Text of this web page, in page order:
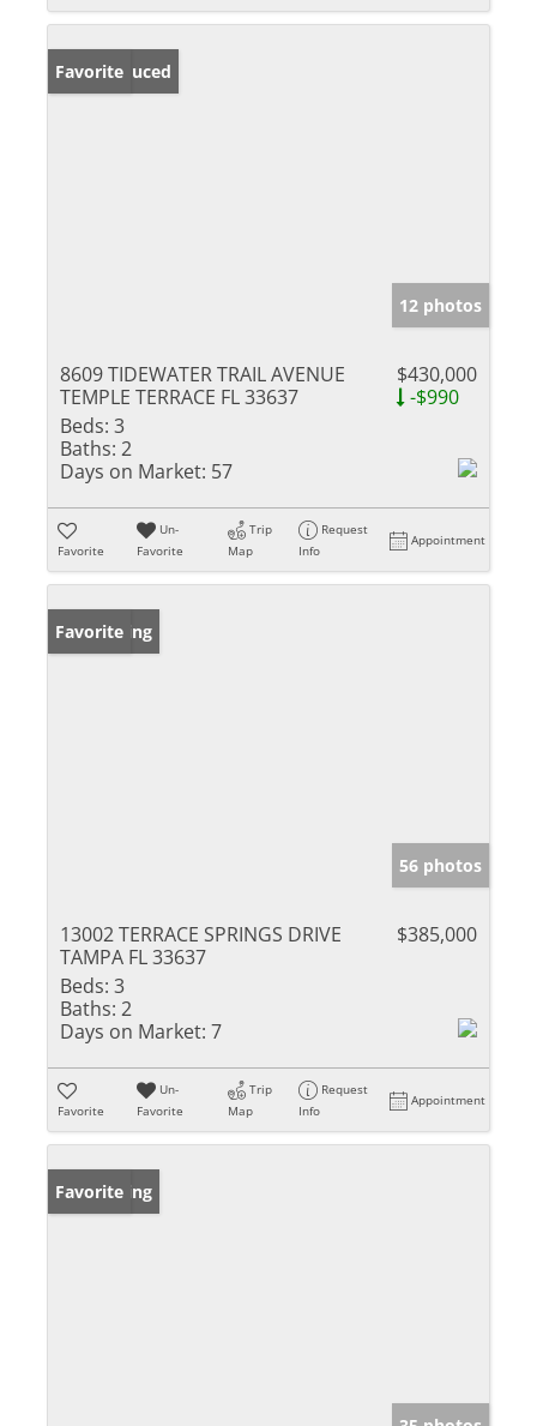
Price Reduced
Favorite
12 photos
8609 TIDEWATER TRAIL AVENUE
TEMPLE TERRACE FL 33637
$430,000
-$990
Beds: 3
Baths: 2
Days on Market: 57
Favorite
Un-
Favorite
Trip
Map
Request
Info
Appointment
New Listing
Favorite
56 photos
13002 TERRACE SPRINGS DRIVE
TAMPA FL 33637
$385,000
Beds: 3
Baths: 2
Days on Market: 7
Favorite
Un-
Favorite
Trip
Map
Request
Info
Appointment
New Listing
Favorite